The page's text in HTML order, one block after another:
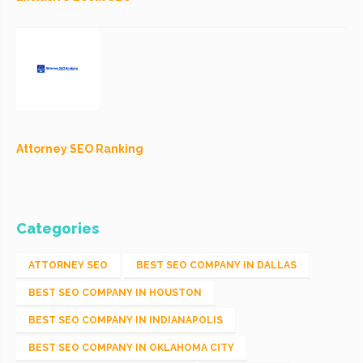
Attorney SEO Ranking
Categories
ATTORNEY SEO BEST SEO COMPANY IN DALLAS
BEST SEO COMPANY IN HOUSTON
BEST SEO COMPANY IN INDIANAPOLIS
BEST SEO COMPANY IN OKLAHOMA CITY